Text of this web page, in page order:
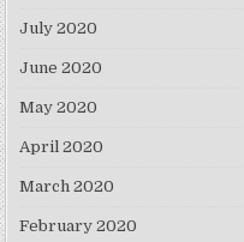
July 2020
June 2020
May 2020
April 2020
March 2020
February 2020